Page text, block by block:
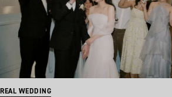
REAL WEDDING